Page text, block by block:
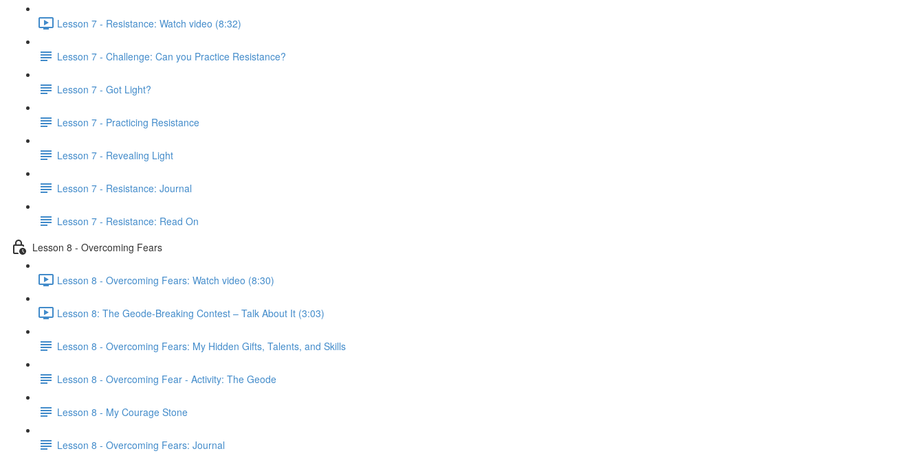
Lesson 7 - Resistance: Watch video (8:32)
Lesson 7 - Challenge: Can you Practice Resistance?
Lesson 7 - Got Light?
Lesson 7 - Practicing Resistance
Lesson 7 - Revealing Light
Lesson 7 - Resistance: Journal
Lesson 7 - Resistance: Read On
Lesson 8 - Overcoming Fears
Lesson 8 - Overcoming Fears: Watch video (8:30)
Lesson 8: The Geode-Breaking Contest – Talk About It (3:03)
Lesson 8 - Overcoming Fears: My Hidden Gifts, Talents, and Skills
Lesson 8 - Overcoming Fear - Activity: The Geode
Lesson 8 - My Courage Stone
Lesson 8 - Overcoming Fears: Journal